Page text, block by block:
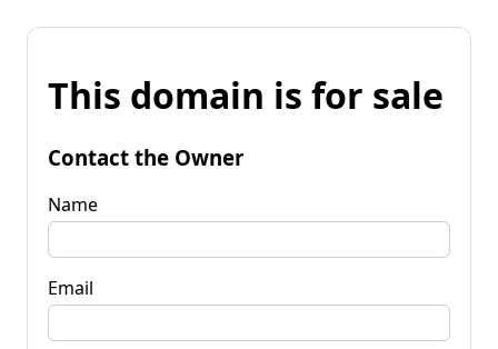
This domain is for sale
Contact the Owner
Name
Email